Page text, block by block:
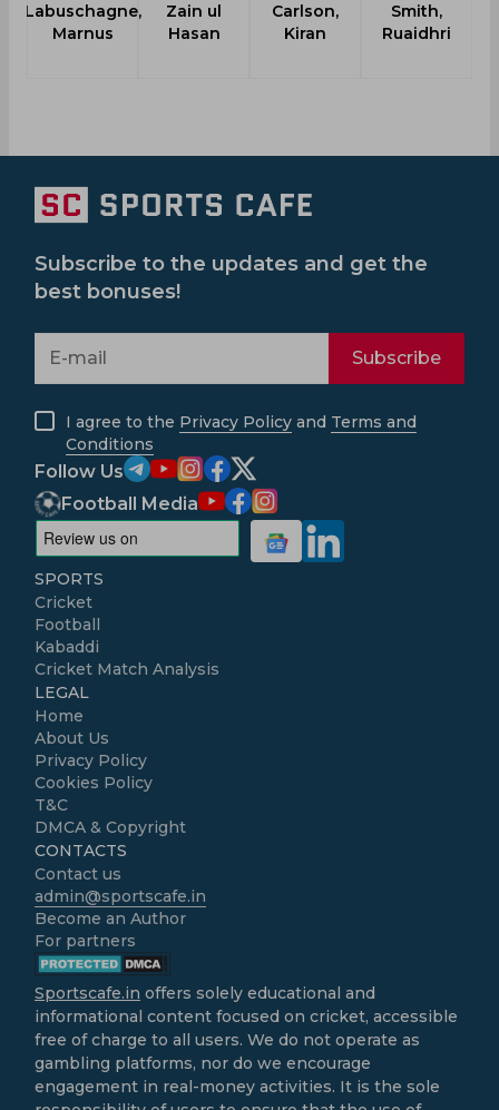
Labuschagne,
Marnus
Zain ul
Hasan
Carlson,
Kiran
Smith,
Ruaidhri
Subscribe to the updates and get the
best bonuses!
Subscribe
I agree to the Privacy Policy and Terms and
Conditions
Follow Us
Football Media
SPORTS
Cricket
Football
Kabaddi
Cricket Match Analysis
LEGAL
Home
About Us
Privacy Policy
Cookies Policy
T&C
DMCA & Copyright
CONTACTS
Contact us
admin@sportscafe.in
Become an Author
For partners
Sportscafe.in offers solely educational and
informational content focused on cricket, accessible
free of charge to all users. We do not operate as
gambling platforms, nor do we encourage
engagement in real-money activities. It is the sole